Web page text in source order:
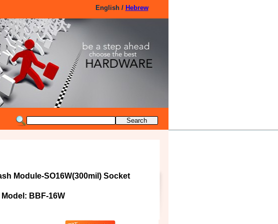
English / Hebrew
Module-SO16W(300mil) Socket
Model: BBF-16W